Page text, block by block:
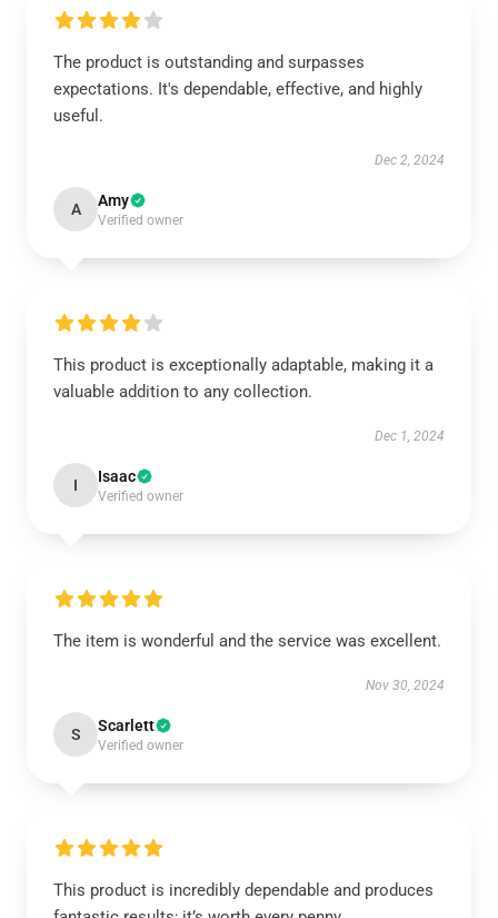
The product is outstanding and surpasses
expectations. It's dependable, effective, and highly
useful.
Dec 2, 2024
A Amy
Verified owner
This product is exceptionally adaptable, making it a
valuable addition to any collection.
Dec 1, 2024
I Isaac
Verified owner
The item is wonderful and the service was excellent.
Nov 30, 2024
S Scarlett
Verified owner
This product is incredibly dependable and produces